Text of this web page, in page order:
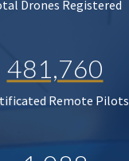
Drones Registered
481,760
Remote Pilots